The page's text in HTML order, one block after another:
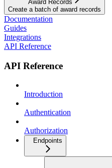
Award Records
Create a batch of award records
Documentation
Guides
Integrations
API Reference
API Reference
Introduction
Authentication
Authorization
Endpoints